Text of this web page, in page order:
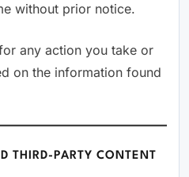
without prior notice.
any action you take or
on the information found
THIRD-PARTY CONTENT